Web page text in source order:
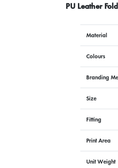
PU Leather
Material
Colours
Branding
Size
Fitting
Print Area
Unit Weight